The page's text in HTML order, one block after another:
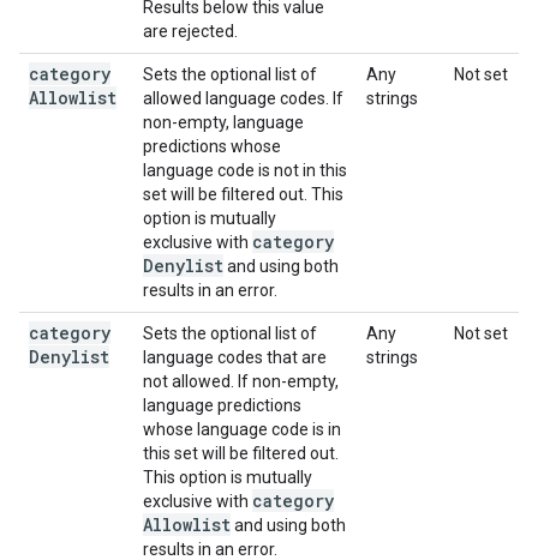
Results below this value
are rejected.
category
Allowlist
Sets the optional list of
allowed language codes. If
non-empty, language
predictions whose
language code is not in this
set will be filtered out. This
option is mutually
exclusive with category
Denylistand using both
results in an error.
Any
strings
Not set
category
Denylist
Sets the optional list of
language codes that are
not allowed. If non-empty,
language predictions
whose language code is in
this set will be filtered out.
This option is mutually
exclusive with category
Allowlistand using both
results in an error.
Any
strings
Not set